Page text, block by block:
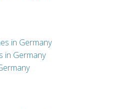
in Germany
in Germany